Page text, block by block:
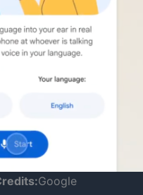
Google